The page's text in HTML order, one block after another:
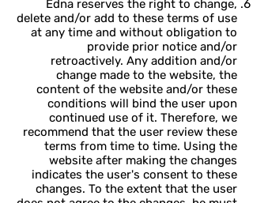
Edna reserves the right to change,
delete and/or add to these terms of use
at any time and without obligation to
provide prior notice and/or
retroactively. Any addition and/or
change made to the website, the
content of the website and/or these
conditions will bind the user upon
continued use of it. Therefore, we
recommend that the user review these
terms from time to time. Using the
website after making the changes
indicates the user's consent to these
changes. To the extent that the user